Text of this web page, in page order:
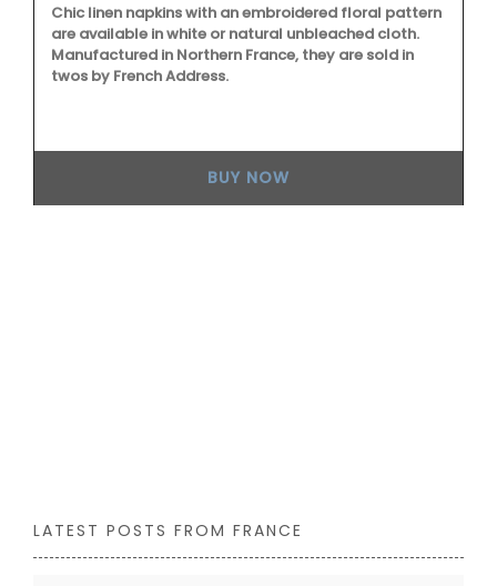
Chic linen napkins with an embroidered floral pattern
are available in white or natural unbleached cloth.
Manufactured in Northern France, they are sold in
twos by French Address.
BUY NOW
LATEST POSTS FROM FRANCE